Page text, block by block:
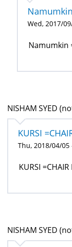
Wed, 2017/
Namumkin
NISHAM SYED
KURSI
Thu, 2018/04/05
KURSI
NISHAM SYED